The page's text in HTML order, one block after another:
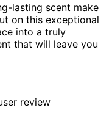
lasting scent make
on this exceptional
into a truly
that will leave you